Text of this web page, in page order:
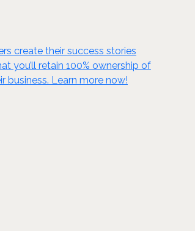
create their success stories
you’ll retain 100% ownership of
business. Learn more now!